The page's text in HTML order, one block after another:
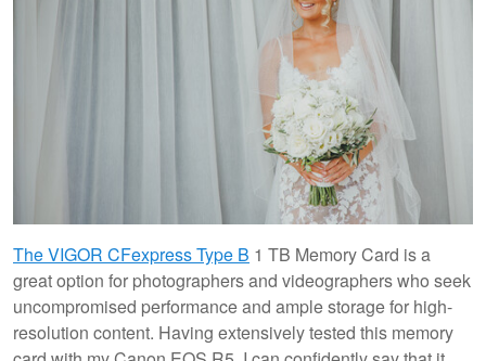
The VIGOR CFexpress Type B 1 TB Memory Card is a
great option for photographers and videographers who seek
uncompromised performance and ample storage for high-
resolution content. Having extensively tested this memory